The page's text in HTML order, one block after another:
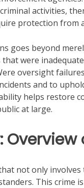
activities,
protection from
goes beyond
were
oversight
and to
helps restore
at large.
not only
This crime